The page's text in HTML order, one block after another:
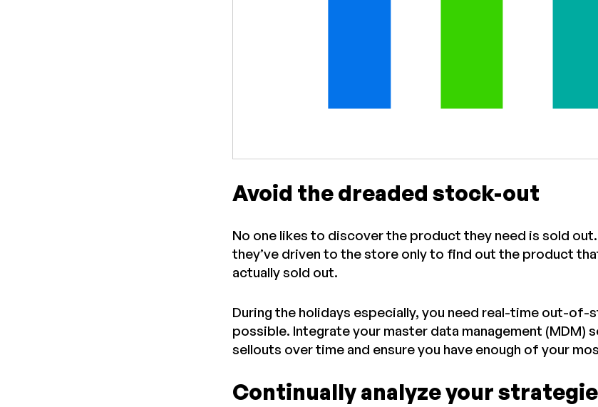
Avoid the dreaded stock-out
No one likes to discover the product they need is sold
they’ve driven to the store only to find out the product
actually sold out.
During the holidays especially, you need real-time out-
possible. Integrate your master data management
sellouts over time and ensure you have enough of your
Continually analyze your